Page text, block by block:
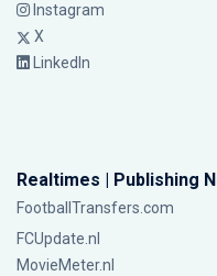
Instagram
X
LinkedIn
Realtimes | Publishing
FootballTransfers.com
FCUpdate.nl
MovieMeter.nl